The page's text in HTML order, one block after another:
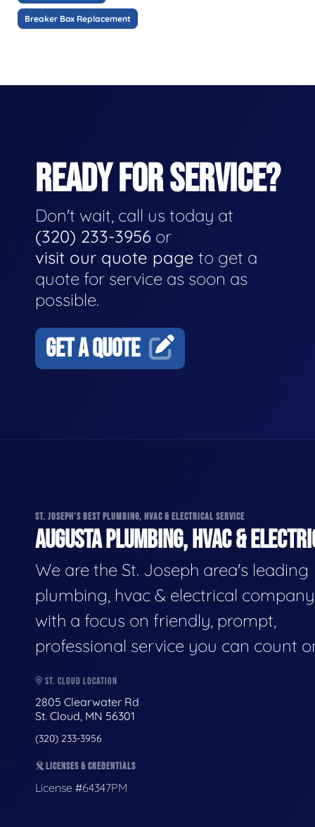
Breaker Box Replacement
READY FOR SERVICE?
Don't wait, call us today at
(320) 233-3956 or
visit our quote page to get a
quote for service as soon as
possible.
GET A QUOTE
ST. JOSEPH'S BEST PLUMBING, HVAC & ELECTRICAL SERVICE
AUGUSTA PLUMBING, HVAC &
We are the St. Joseph area's leading
plumbing, hvac & electrical
with a focus on friendly, prompt,
professional service you can count
ST. CLOUD LOCATION
2805 Clearwater Rd
St. Cloud, MN 56301
(320) 233-3956
LICENSES & CREDENTIALS
License #64347PM